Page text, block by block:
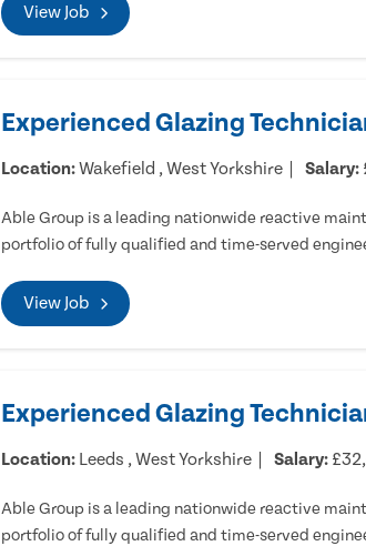
View Job
Experienced Glazing
Location:Wakefield , West Yorkshire Salary:
Able Group is a leading nationwide reactive
portfolio of fully qualified and time-served
View Job
Experienced Glazing
Location: Leeds , West Yorkshire Salary:
Able Group is a leading nationwide reactive
portfolio of fully qualified and time-served